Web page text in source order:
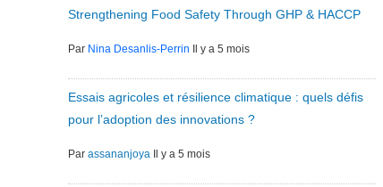
Strengthening Food Safety Through GHP & HACCP
Par Nina Desanlis-Perrin Il y a 5 mois
Essais agricoles et résilience climatique : quels défis
pour l’adoption des innovations ?
Parassananjoya Il y a 5 mois